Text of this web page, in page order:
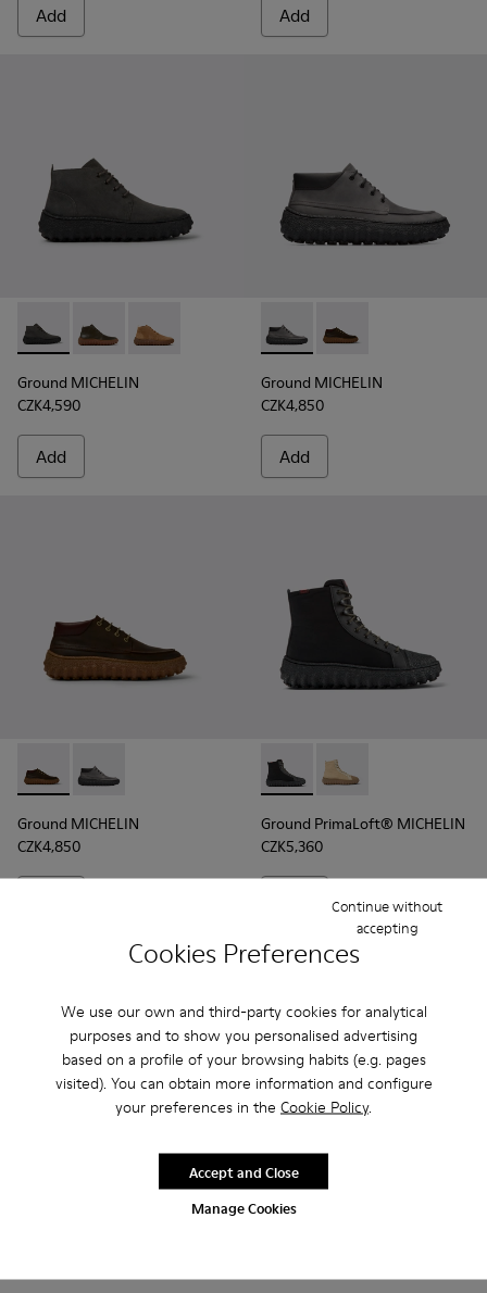
Cookies Preferences
We use our own and third-party cookies for analytical
purposes and to show you personalised advertising
based on a profile of your browsing habits (e.g. pages
visited). You can obtain more information and configure
your preferences in the Cookie Policy.
Manage Cookies
Continue without
accepting
Accept and Close
Add Add
Ground MICHELIN - K300330-006 - Dark grey waxed suede
Ground MICHELIN - K300330-020 - Green Leather
Ground MICHELIN - K300330-019 - Brown
Ground MICHELIN
CZK4,590
Add
Ground MICHELIN -
Ground MICHELIN -
Ground MICHELIN
CZK4,850
Add
Ground MICHELIN - K300332-004 - Dark brown waxed
Ground MICHELIN - K300332-002 - Men's ankle boot
Ground MICHELIN
CZK4,850
Ground PrimaLoft®
Ground PrimaLoft®
Ground PrimaLoft® MICHELIN
CZK5,360
Frequently Asked Questions about